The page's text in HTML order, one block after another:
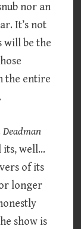
nor an
It’s not
will be the
the entire
Deadman
its, well…
of its
longer
show is